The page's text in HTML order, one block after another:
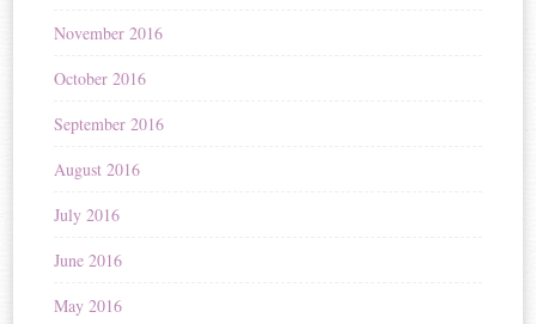
November 2016
October 2016
September 2016
August 2016
July 2016
June 2016
May 2016